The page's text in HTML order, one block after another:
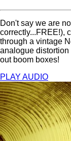
Don't say we are
correctly...FREE!),
through a vintage
analogue
out boom boxes!
PLAY AUDIO